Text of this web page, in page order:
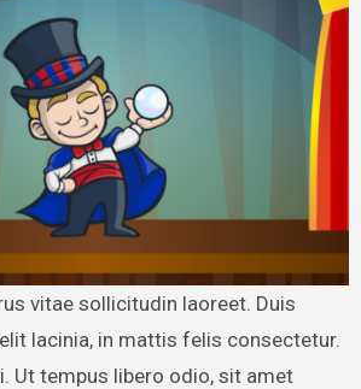
lacinia, in mattis felis consectetur.
Ut tempus libero odio, sit amet